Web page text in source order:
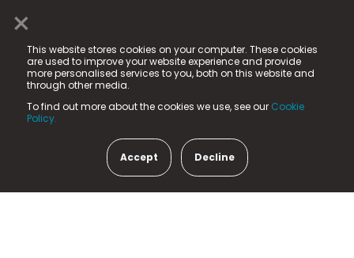
×
This website stores cookies on your computer. These cookies
are used to improve your website experience and provide
more personalised services to you, both on this website and
through other media.
To find out more about the cookies we use, see our Cookie
Policy.
Accept Decline
© 2025 Fame Media Tech Limited. n-gage.io is a
registered trademark.
Fame Media Tech (trading as n-gage.io) is registered
in England & Wales
15 Parsons Court, Welbury Way, Aycliffe Business Park,
County Durham, DL5 6ZE (Company Number